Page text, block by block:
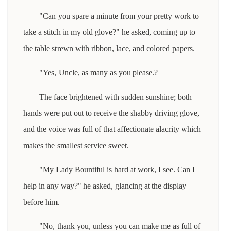
"Can you spare a minute from your pretty work to
take a stitch in my old glove?" he asked, coming up to
the table strewn with ribbon, lace, and colored papers.
"Yes, Uncle, as many as you please.?
The face brightened with sudden sunshine; both
hands were put out to receive the shabby driving glove,
and the voice was full of that affectionate alacrity which
makes the smallest service sweet.
"My Lady Bountiful is hard at work, I see. Can I
help in any way?" he asked, glancing at the display
before him.
"No, thank you, unless you can make me as full of